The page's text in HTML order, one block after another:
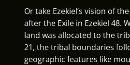
Or take Ezekiel’s vision of
after the Exile in Ezekiel 48.
land was allocated to the
21, the tribal boundaries
geographic features like